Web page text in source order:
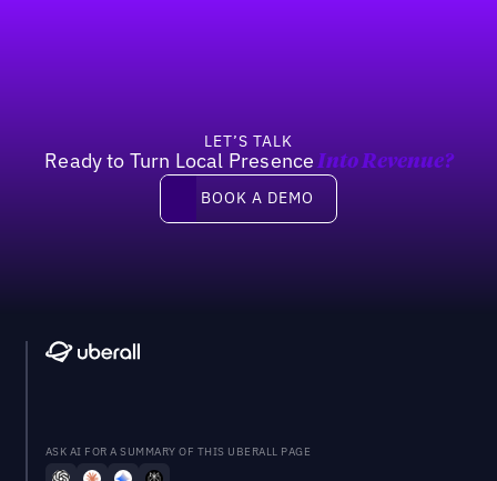
LET’S TALK
Ready to Turn Local Presence Into Revenue?
Book a demo
BOOK A DEMO
ASK AI FOR A SUMMARY OF THIS UBERALL PAGE